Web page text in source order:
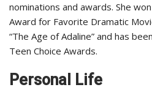
nominations and awards. She
Award for Favorite Dramatic
“The Age of Adaline” and has
Teen Choice Awards.
Personal Life